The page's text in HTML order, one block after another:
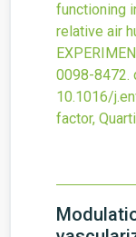
functioning
relative air
0098-8472.
10.1016/
factor,